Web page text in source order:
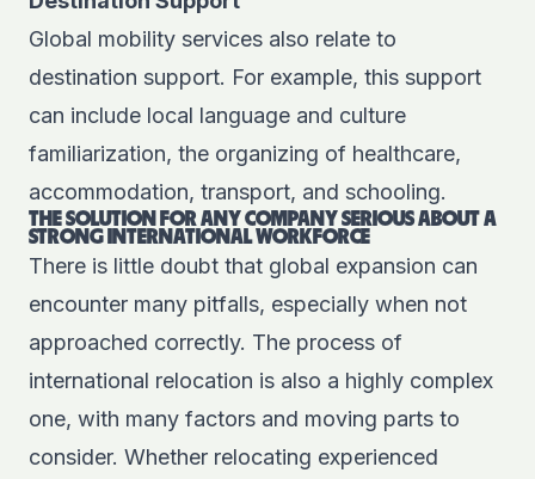
Global mobility services also relate to
destination support. For example, this support
can include local language and culture
familiarization, the organizing of healthcare,
accommodation, transport, and schooling.
THE SOLUTION FOR ANY COMPANY SERIOUS ABOUT A
STRONG INTERNATIONAL WORKFORCE
There is little doubt that global expansion can
encounter many pitfalls, especially when not
approached correctly. The process of
international relocation is also a highly complex
one, with many factors and moving parts to
consider. Whether relocating experienced